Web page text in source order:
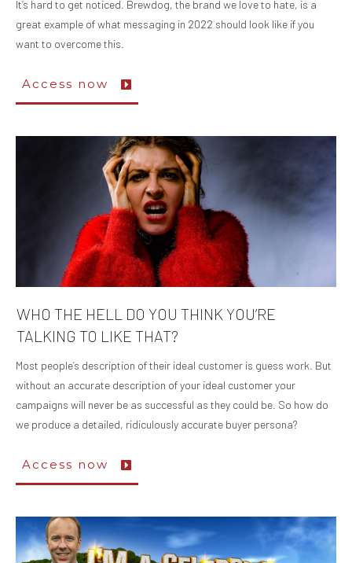
It’s hard to get noticed. Brewdog, the brand we love to hate, is a
great example of what messaging in 2022 should look like if you
want to overcome this.
Access now
WHO THE HELL DO YOU THINK YOU’RE
TALKING TO LIKE THAT?
Most people’s description of their ideal customer is guess work. But
without an accurate description of your ideal customer your
campaigns will never be as successful as they could be. So how do
we produce a detailed, ridiculously accurate buyer persona?
Access now